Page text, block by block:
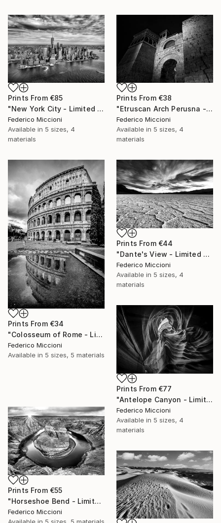
Prints From €85
"New York City - Limited Edition of 15" Photograph
Federico Miccioni
Available in 5 sizes, 4
materials
Prints From €38
"Etruscan Arch Perusna - Limited Edition of 15" Photograph
Federico Miccioni
Available in 5 sizes, 4
materials
Prints From €34
"Colosseum of Rome - Limited Edition of 15" Photograph
Federico Miccioni
Available in 5 sizes, 5 materials
Prints From €44
"Dante's View - Limited Edition 5 of 15" Photograph
Federico Miccioni
Available in 5 sizes, 4
materials
Prints From €77
"Antelope Canyon - Limited Edition 5 of 15" Photograph
Federico Miccioni
Available in 5 sizes, 4
materials
Prints From €55
"Horseshoe Bend - Limited Edition 5 of 15" Photograph
Federico Miccioni